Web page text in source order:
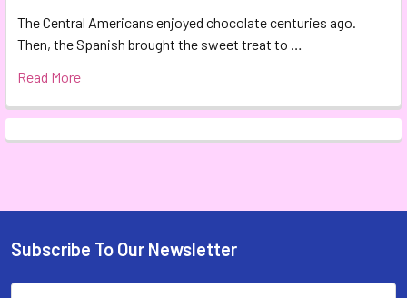
The Central Americans enjoyed chocolate centuries ago.
Then, the Spanish brought the sweet treat to …
Read More
Subscribe To Our Newsletter